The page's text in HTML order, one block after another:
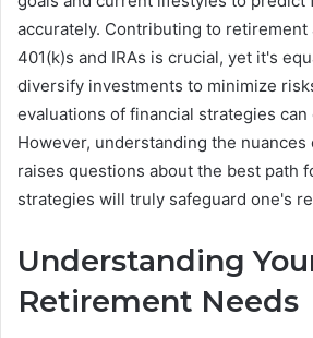
accurately. Contributing to retirement
401(k)s and IRAs is crucial, yet it's
diversify investments to minimize
evaluations of financial strategies can
However, understanding the nuances
raises questions about the best path
strategies will truly safeguard one's
Understanding
Retirement Needs